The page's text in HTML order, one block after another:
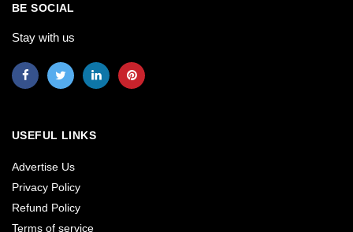
BE SOCIAL
Stay with us
USEFUL LINKS
Advertise Us
Privacy Policy
Refund Policy
Terms of service